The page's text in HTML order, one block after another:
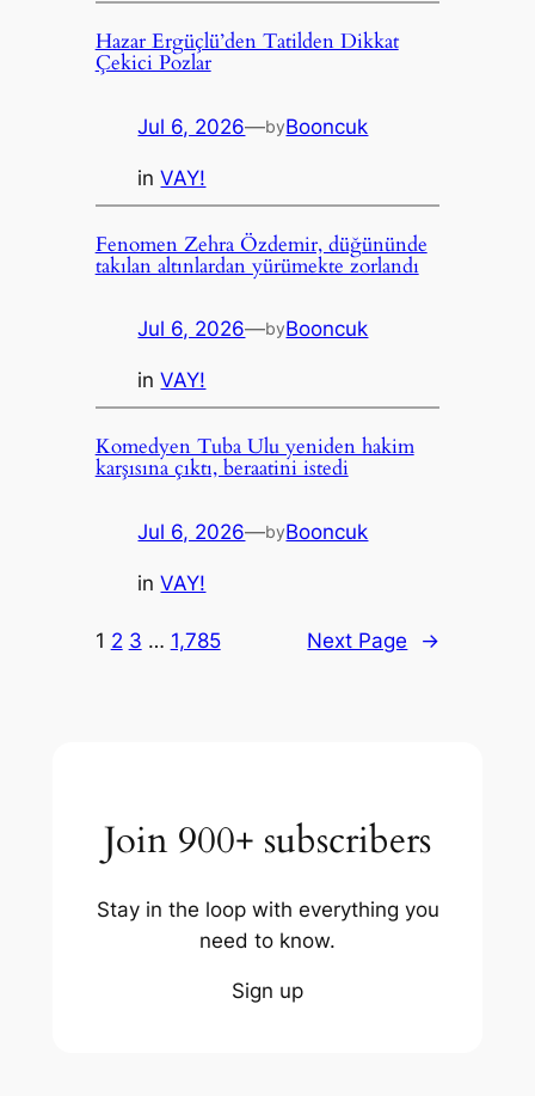
Hazar Ergüçlü’den Tatilden Dikkat
Çekici Pozlar
Jul 6, 2026—byBooncuk
inVAY!
Fenomen Zehra Özdemir, düğününde
takılan altınlardan yürümekte zorlandı
Jul 6, 2026—byBooncuk
inVAY!
Komedyen Tuba Ulu yeniden hakim
karşısına çıktı, beraatini istedi
Jul 6, 2026—byBooncuk
inVAY!
1 2 3 … 1,785 Next Page →
Join 900+ subscribers
Stay in the loop with everything you
need to know.
Sign up